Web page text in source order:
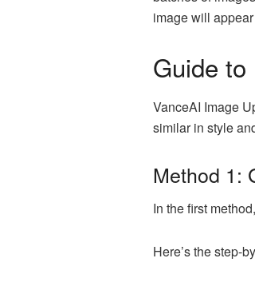
image will
Guide
VanceAI Image
similar in style
Method 1:
In the first
Here’s the step-